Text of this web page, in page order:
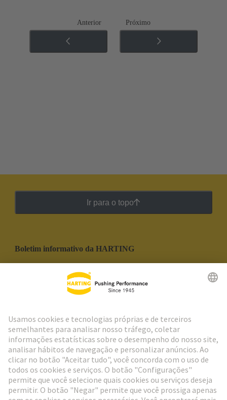
Anterior Próximo
Ir para o topo
Boletim informativo da HARTING
Social Media